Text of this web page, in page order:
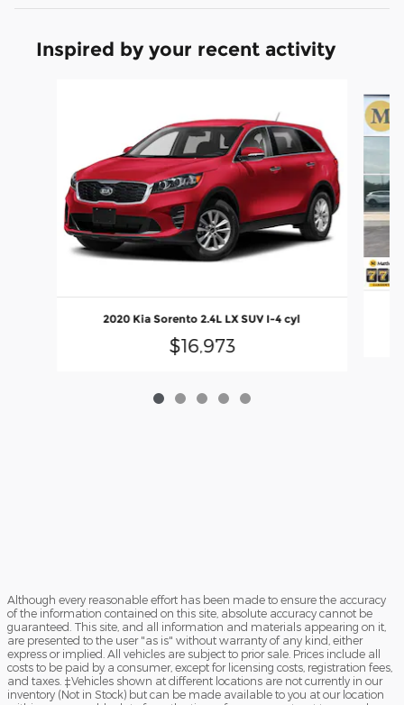
Inspired by your recent activity
2020 Kia Sorento 2.4L LX SUV I-4 cyl
$16,973
Although every reasonable effort has been made to ensure the accuracy
of the information contained on this site, absolute accuracy cannot be
guaranteed. This site, and all information and materials appearing on it,
are presented to the user "as is" without warranty of any kind, either
express or implied. All vehicles are subject to prior sale. Prices include all
costs to be paid by a consumer, except for licensing costs, registration fees,
and taxes. ‡Vehicles shown at different locations are not currently in our
inventory (Not in Stock) but can be made available to you at our location